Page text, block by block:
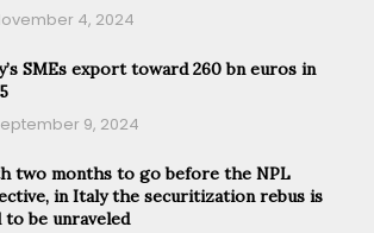
4, 2024
SMEs export toward 260 bn euros in
9, 2024
two months to go before the NPL
in Italy the securitization rebus is
be unraveled